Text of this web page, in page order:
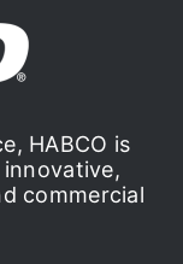
HABCO is
commercial